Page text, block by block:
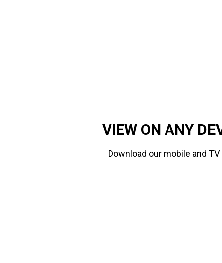
VIEW ON ANY
Download our mobile and TV